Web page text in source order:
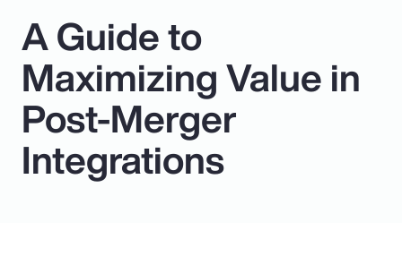
A Guide to
Maximizing Value in
Post-Merger
Integrations